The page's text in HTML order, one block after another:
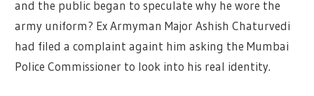
and the public began to speculate why he wore the
army uniform? Ex Armyman Major Ashish Chaturvedi
had filed a complaint againt him asking the Mumbai
Police Commissioner to look into his real identity.